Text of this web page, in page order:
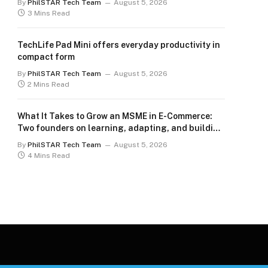
By PhilSTAR Tech Team
August 5, 2026
3 Mins Read
TechLife Pad Mini offers everyday productivity in
compact form
By PhilSTAR Tech Team
August 5, 2026
2 Mins Read
What It Takes to Grow an MSME in E-Commerce:
Two founders on learning, adapting, and building
By PhilSTAR Tech Team
August 5, 2026
4 Mins Read